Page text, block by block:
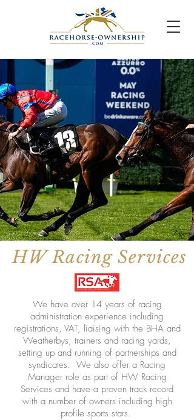
HW Racing Services
We have over 14 years of racing
administration experience including
registrations, VAT, liaising with the BHA and
Weatherbys, trainers and racing yards,
setting up and running of partnerships and
syndicates. We also offer a Racing
Manager role as part of HW Racing
Services and have a proven track record
with a number of owners including high
profile sports stars.